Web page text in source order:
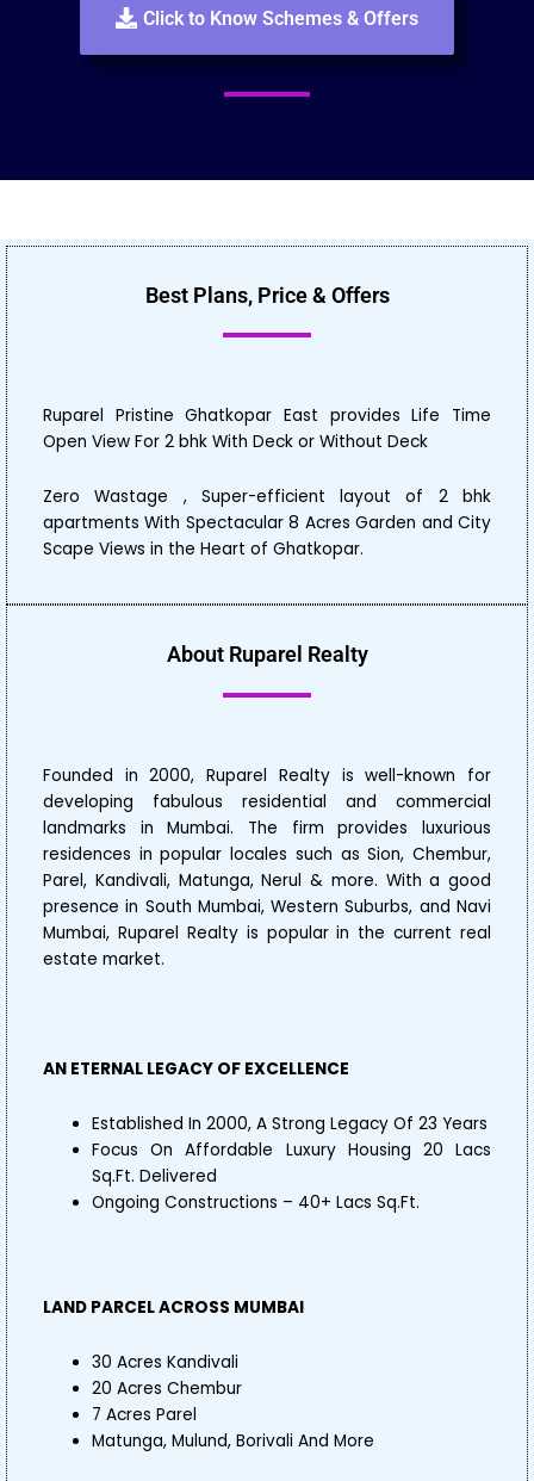
Click to Know Schemes & Offers
Best Plans, Price & Offers
Ruparel Pristine Ghatkopar East provides Life Time
Open View For 2 bhk With Deck or Without Deck
Zero Wastage , Super-efficient layout of 2 bhk
apartments With Spectacular 8 Acres Garden and City
Scape Views in the Heart of Ghatkopar.
About Ruparel Realty
Founded in 2000, Ruparel Realty is well-known for
developing fabulous residential and commercial
landmarks in Mumbai. The firm provides luxurious
residences in popular locales such as Sion, Chembur,
Parel, Kandivali, Matunga, Nerul & more. With a good
presence in South Mumbai, Western Suburbs, and Navi
Mumbai, Ruparel Realty is popular in the current real
estate market.
AN ETERNAL LEGACY OF EXCELLENCE
Established In 2000, A Strong Legacy Of 23 Years
Focus On Affordable Luxury Housing 20 Lacs
Sq.Ft. Delivered
Ongoing Constructions – 40+ Lacs Sq.Ft.
LAND PARCEL ACROSS MUMBAI
30 Acres Kandivali
20 Acres Chembur
7 Acres Parel
Matunga, Mulund, Borivali And More